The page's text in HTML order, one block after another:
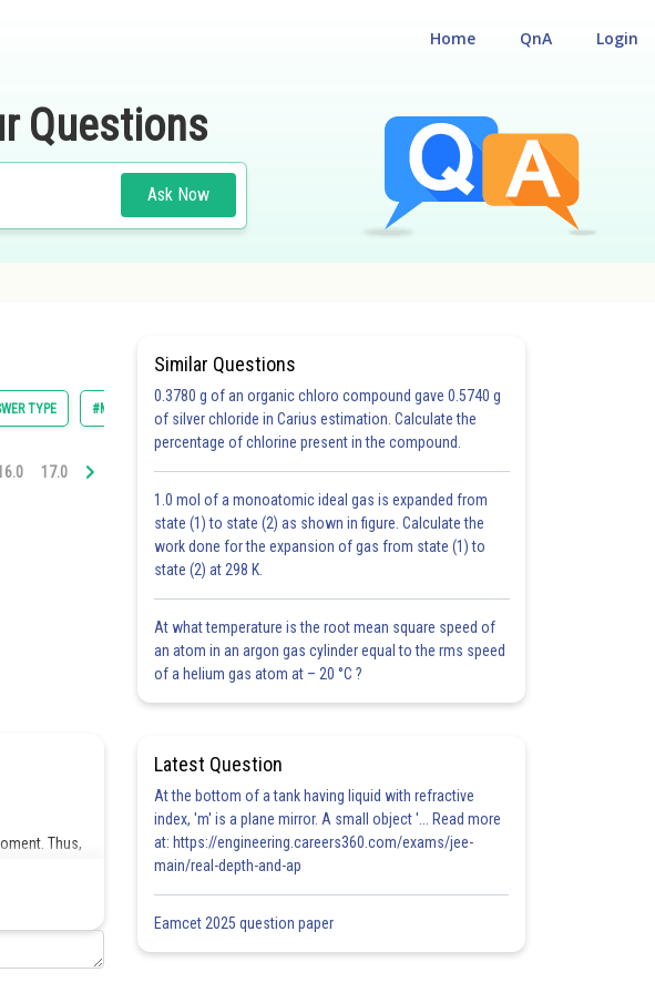
Login
QnA
Home
Questions
Ask Now
TYPE #MCQ I #MCQ II
17.0 18.0 19.0 20.0 21.0 22.0 23.0 24.0 25.0 26.0 27.0
Thus,
Share
Similar Questions
0.3780 g of an organic chloro compound gave 0.5740 g
of silver chloride in Carius estimation. Calculate the
percentage of chlorine present in the compound.
1.0 mol of a monoatomic ideal gas is expanded from
state (1) to state (2) as shown in figure. Calculate the
work done for the expansion of gas from state (1) to
state (2) at 298 K.
At what temperature is the root mean square speed of
an atom in an argon gas cylinder equal to the rms speed
of a helium gas atom at – 20 °C ?
Latest Question
At the bottom of a tank having liquid with refractive
index, 'm' is a plane mirror. A small object '... Read more
at: https://engineering.careers360.com/exams/jee-
main/real-depth-and-ap
Eamcet 2025 question paper